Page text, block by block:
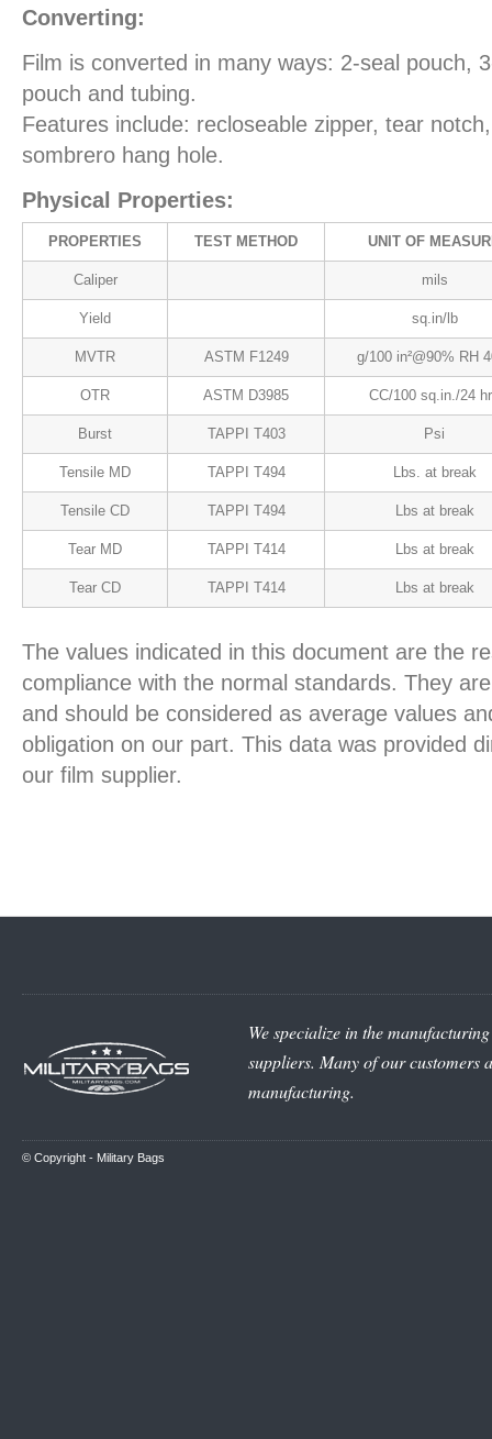
Converting:
Film is converted in many ways: 2-seal pouch,
pouch and tubing.
Features include: recloseable zipper, tear
sombrero hang hole.
Physical Properties:
PROPERTIES TEST METHOD UNIT OF
Caliper mils
Yield sq.in/lb
MVTR ASTM F1249 g/100 in²@90% RH
OTR ASTM D3985 CC/100 sq.in./24
Burst TAPPI T403 Psi
Tensile MD TAPPI T494 Lbs. at break
Tensile CD TAPPI T494 Lbs at break
Tear MD TAPPI T414 Lbs at break
Tear CD TAPPI T414 Lbs at break
The values indicated in this document are the
compliance with the normal standards. They
and should be considered as average values
obligation on our part. This data was provided
our film supplier.
We specialize in the
suppliers. Many of our customers
manufacturing.
© Copyright - Military Bags